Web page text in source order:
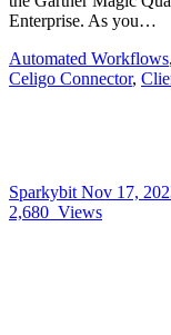
Enterprise. As you…
Automated Workflows,
Celigo Connector,
Sparkybit Nov 17,
2,680 Views